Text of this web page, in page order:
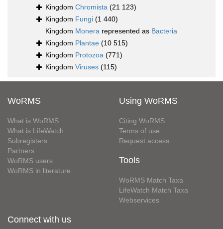
Kingdom Chromista (21 123)
Kingdom Fungi (1 440)
Kingdom Monera represented as Bacteria
Kingdom Plantae (10 515)
Kingdom Protozoa (771)
Kingdom Viruses (115)
WoRMS
What is WoRMS
What is LifeWatch
Subregisters
Partners
WoRMS users
WoRMS in literature
Using WoRMS
Citing WoRMS
Terms of use
Request access
Tools
WoRMS Match Taxa
LifeWatch Match Taxa
Webservices
Connect with us